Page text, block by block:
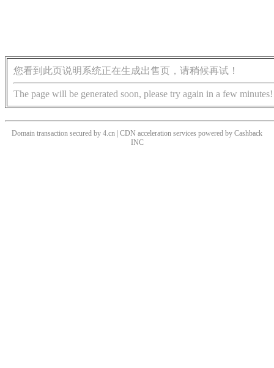
您看到此页说明系统正在生成出售页，请稍候再试！
The page will be generated soon, please try again in a few minutes!
Domain transaction secured by 4.cn | CDN acceleration services powered by Cashback
INC